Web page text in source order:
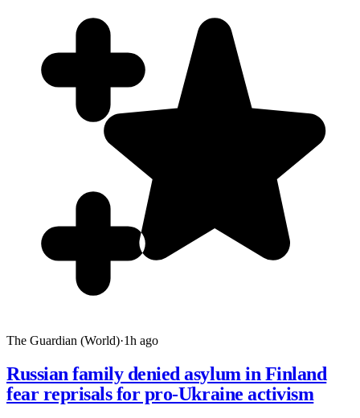
The Guardian (World)·1h ago
Russian family denied asylum in Finland
fear reprisals for pro-Ukraine activism